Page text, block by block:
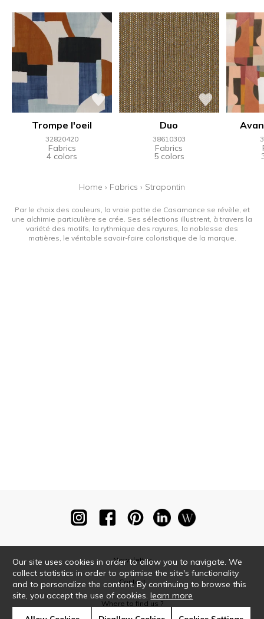
Trompe l'oeil
32820420
Fabrics
4 colors
Duo
38610303
Fabrics
5 colors
Home › Fabrics › Strapontin
Par le choix des couleurs, la vraie patte de Casamance se révèle, et
une alchimie particulière se crée. Ses sélections illustrent, à travers la
variété des motifs, la rythmique des rayures, la noblesse des
matières, le véritable savoir-faire coloristique de la marque.
Newsletter
Contact
Where to find us ?
Our site uses cookies in order to allow you to navigate. We
collect statistics in order to optimise the site's functionality
and to personalize the content. By continuing to browse this
site, you accept the use of cookies.learn more